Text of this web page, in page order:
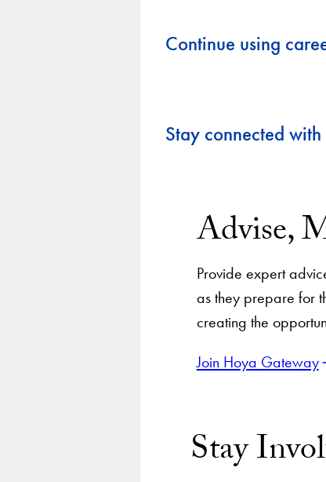
Continue using
Stay connected
Advise,
Provide expert
as they prepare for
creating the
Join Hoya Gateway
Stay